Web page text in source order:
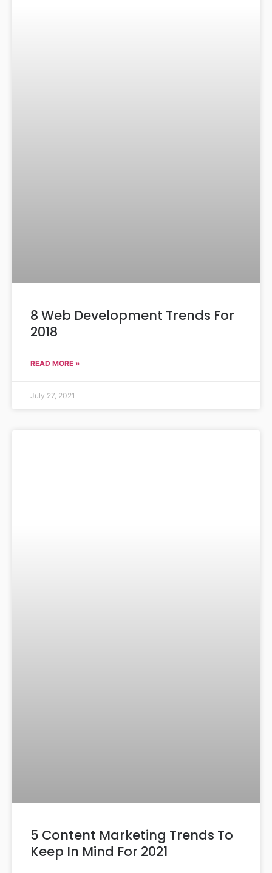
8 Web Development Trends For
2018
READ MORE »
July 27, 2021
5 Content Marketing Trends To
Keep In Mind For 2021